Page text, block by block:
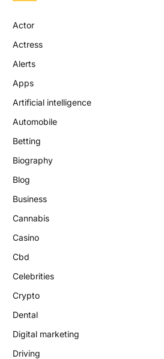
Actor
Actress
Alerts
Apps
Artificial intelligence
Automobile
Betting
Biography
Blog
Business
Cannabis
Casino
Cbd
Celebrities
Crypto
Dental
Digital marketing
Driving